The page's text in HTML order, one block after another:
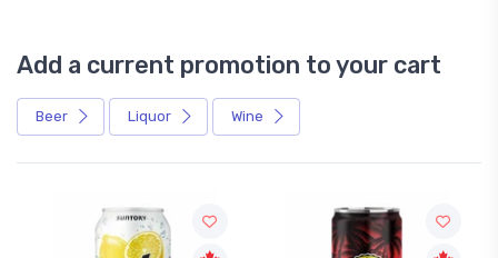
Add a current promotion to your cart
Beer Liquor Wine